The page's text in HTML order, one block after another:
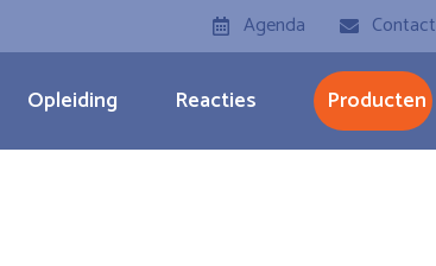
Agenda Contact
Opleiding Reacties Producten